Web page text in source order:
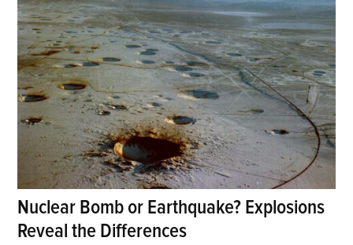
Nuclear Bomb or Earthquake? Explosions
Reveal the Differences